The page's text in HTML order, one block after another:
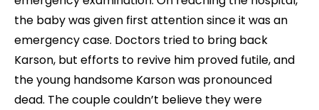
the baby was given first attention since it was an
emergency case. Doctors tried to bring back
Karson, but efforts to revive him proved futile, and
the young handsome Karson was pronounced
dead. The couple couldn’t believe they were